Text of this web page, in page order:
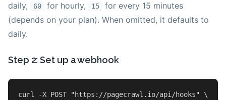
daily,
60 for hourly, 15
for every 15 minutes
(depends on your plan). When omitted, it defaults to
daily.
Step 2: Set up a webhook
curl -X POST "https://pagecrawl.io/api/hooks"
\